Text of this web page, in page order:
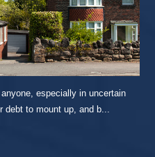
especially in uncertain
debt to mount up, and b...